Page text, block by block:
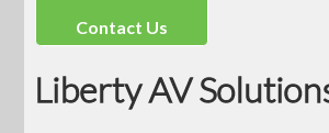
Contact Us
Liberty AV